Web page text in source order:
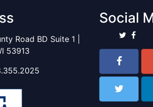
Road BD Suite 1 |
53913
Social